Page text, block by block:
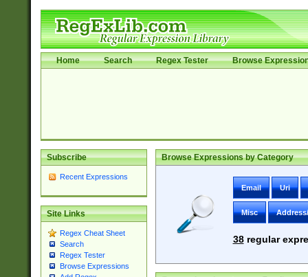
Home Search Regex Tester Browse
Subscribe
Recent Expressions
Site Links
Regex Cheat Sheet
Search
Regex Tester
Browse Expressions
Browse Expressions by Category
Email Uri
Misc
38regular